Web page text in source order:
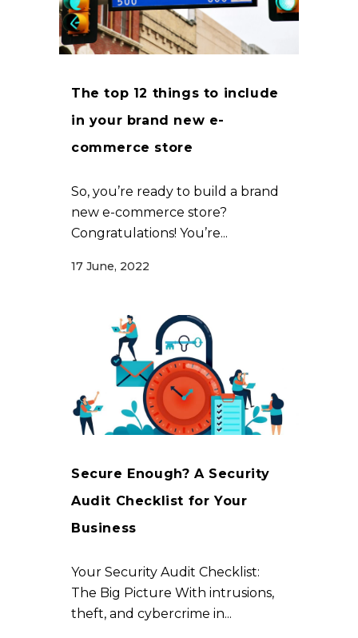
The top 12 things to include
in your brand new e-
commerce store
So, you’re ready to build a brand
new e-commerce store?
Congratulations! You’re...
17 June, 2022
Secure Enough? A Security
Audit Checklist for Your
Business
Your Security Audit Checklist:
The Big Picture With intrusions,
theft, and cybercrime in...